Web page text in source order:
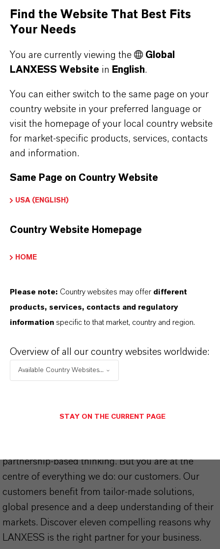
Here you can download the product datasheets.
Choosing an option from the dropdowns will reveal
the download links.
Restricted Area – Extended Content
This section contains extended content such
as technical data sheets (TDS), safety data
additional information.
Please log in or register to access the content.
As a leading specialty chemicals company, we
partnership-based thinking. But you are at the
centre of everything we do: our customers. Our
customers benefit from tailor-made solutions,
global presence and a deep understanding of their
markets. Discover eleven compelling reasons why
LANXESS is the right partner for your business.
Find the Website That Best Fits
Your Needs
You are currently viewing the
Global
LANXESS Website in English.
You can either switch to the same page on your
country website in your preferred language or
visit the homepage of your local country website
for market-specific products, services, contacts
and information.
Same Page on Country Website
USA (ENGLISH)
Country Website Homepage
HOME
Please note: Country websites may offer different
products, services, contacts and regulatory
information specific to that market, country and region.
Overview of all our country websites worldwide:
Available Country Websites...
STAY ON THE CURRENT PAGE